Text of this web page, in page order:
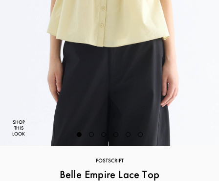
SHOP
THIS
LOOK
POSTSCRIPT
Belle Empire Lace Top